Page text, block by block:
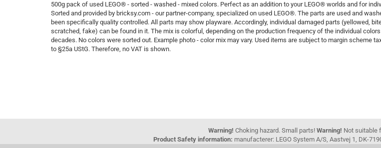
500g pack of used LEGO® - sorted - washed - mixed colors. Perfect as an addition to your LEGO® worlds and for
Sorted and provided by bricksy.com - our partner-company, specialized on used LEGO®. The parts are used and
been specifically quality controlled. All parts may show playware. Accordingly, individual damaged parts (yellowed,
scratched, fake) can be found in it. The mix is colorful, depending on the production frequency of the individual
decades. No colors were sorted out. Example photo - color mix may vary. Used items are subject to margin scheme
to §25a UStG. Therefore, no VAT is shown.
Warning! Choking hazard. Small parts! Warning! Not suitable
Product Safety information: manufacterer: LEGO System A/S, Aastvej 1, DK-